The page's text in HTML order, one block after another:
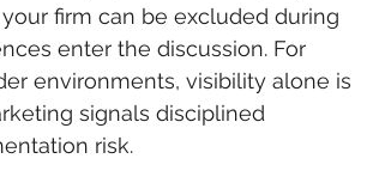
firm can be excluded during
enter the discussion. For
environments, visibility alone is
signals disciplined
risk.